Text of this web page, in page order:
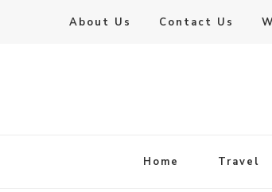
About Us Contact Us
Live Enhanced
Home Travel